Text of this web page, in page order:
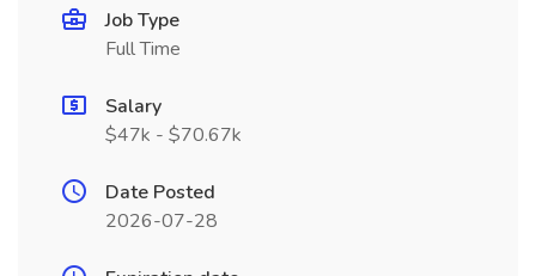
Job Type
Full Time
Salary
$47k - $70.67k
Date Posted
2026-07-28